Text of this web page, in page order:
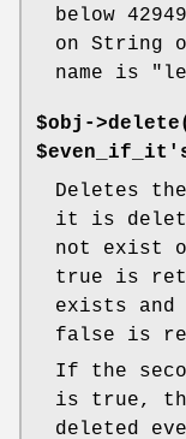
below
on String
name is
$obj-
Deletes
it is
not exist
true is
exists and
false is
If the
is true,
deleted